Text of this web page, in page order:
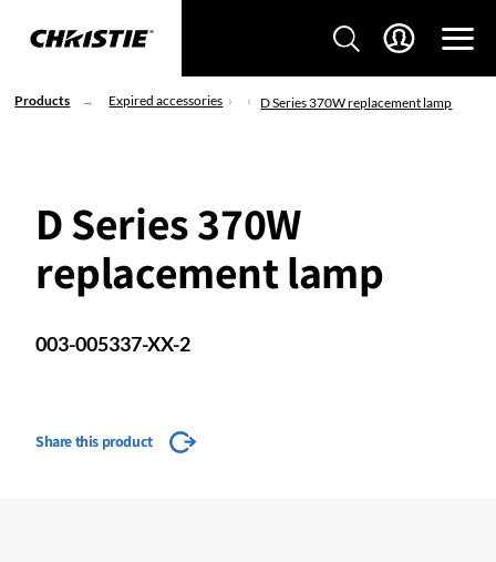
Products Expired accessories D Series 370W replacement lamp
D Series 370W
replacement lamp
003-005337-XX-2
Share this product